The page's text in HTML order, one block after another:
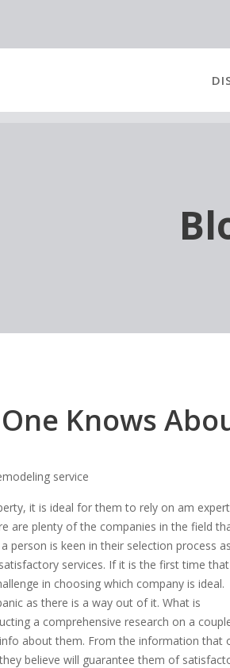
Knows
service
it is ideal for them to rely on am
are plenty of the companies in the field
person is keen in their selection process
services. If it is the first time
in choosing which company is ideal.
as there is a way out of it. What is
a comprehensive research on a
about them. From the information that
believe will guarantee them of